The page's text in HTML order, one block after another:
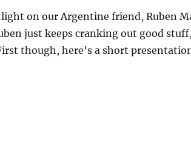
on our Argentine friend, Ruben
just keeps cranking out good
though, here’s a short
from Ruben Martin”